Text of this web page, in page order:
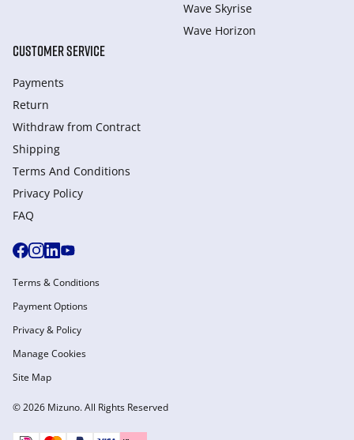
Wave Skyrise
Wave Horizon
CUSTOMER SERVICE
Payments
Return
Withdraw from Сontract
Shipping
Terms And Conditions
Privacy Policy
FAQ
© 2026 Mizuno. All Rights Reserved
Terms & Conditions
Payment Options
Privacy & Policy
Manage Cookies
Site Map